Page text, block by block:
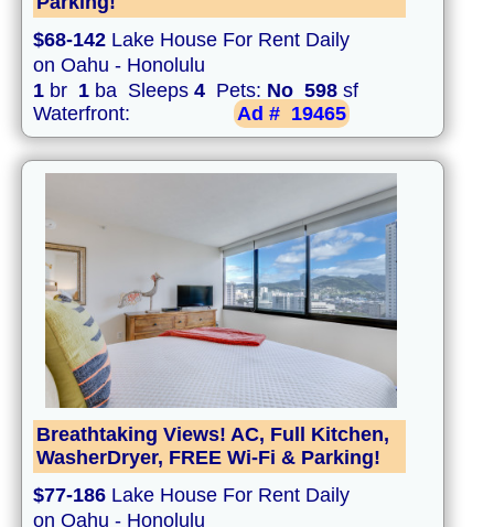
$68-142 Lake House For Rent Daily
on Oahu - Honolulu
1 br 1 ba Sleeps 4 Pets: No 598 sf
Waterfront:
Ad # 19465
Breathtaking Views! AC, Full Kitchen,
WasherDryer, FREE Wi-Fi & Parking!
$77-186 Lake House For Rent Daily
on Oahu - Honolulu